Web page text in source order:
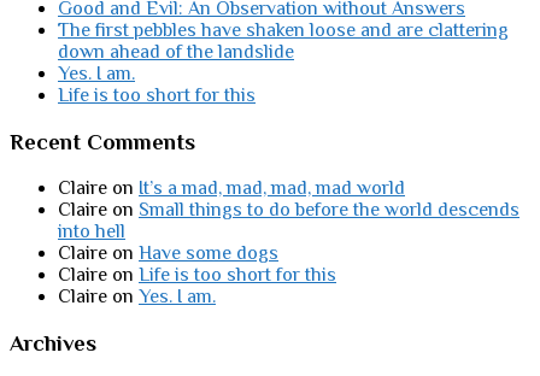
Good and Evil: An Observation without Answers
The first pebbles have shaken loose and are clattering
down ahead of the landslide
Yes. I am.
Life is too short for this
Recent Comments
Claire on It’s a mad, mad, mad, mad world
Claire on Small things to do before the world descends
into hell
Claire on Have some dogs
Claire on Life is too short for this
Claire on Yes. I am.
Archives